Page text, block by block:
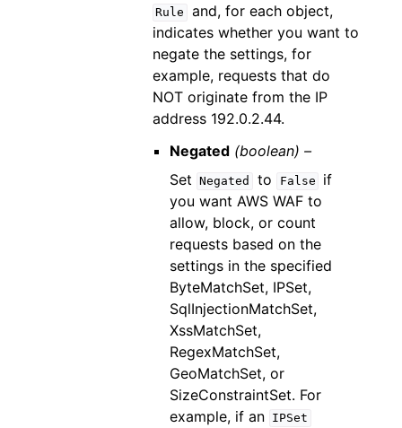
Rule
and, for each object,
indicates whether you want to
negate the settings, for
example, requests that do
NOT originate from the IP
address 192.0.2.44.
Negated (boolean) –
Set
Negated to False
if
you want AWS WAF to
allow, block, or count
requests based on the
settings in the specified
ByteMatchSet, IPSet,
SqlInjectionMatchSet,
XssMatchSet,
RegexMatchSet,
GeoMatchSet, or
SizeConstraintSet. For
example, if an IPSet